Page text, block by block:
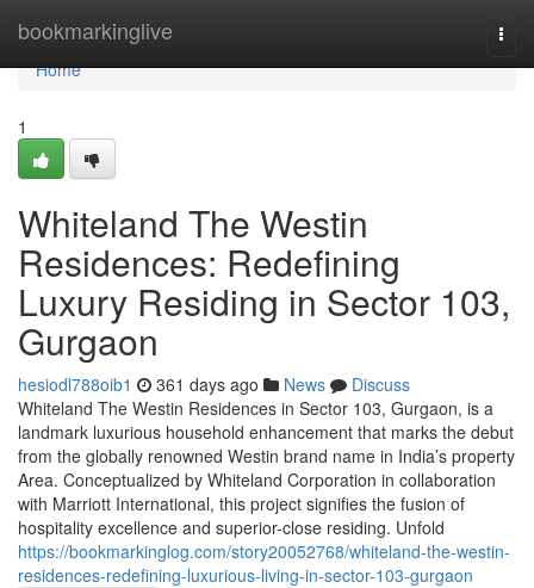
bookmarkinglive
Home
Home
1
Whiteland The Westin
Residences: Redefining
Luxury Residing in Sector 103,
Gurgaon
hesiodl788oib1 361 days ago News
Discuss
Whiteland The Westin Residences in Sector 103, Gurgaon, is a
landmark luxurious household enhancement that marks the debut
from the globally renowned Westin brand name in India’s property
Area. Conceptualized by Whiteland Corporation in collaboration
with Marriott International, this project signifies the fusion of
hospitality excellence and superior-close residing. Unfold
https://bookmarkinglog.com/story20052768/whiteland-the-westin-
residences-redefining-luxurious-living-in-sector-103-gurgaon